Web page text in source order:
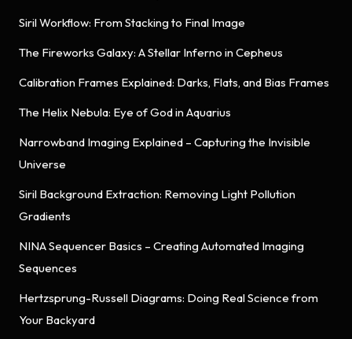
Siril Workflow: From Stacking to Final Image
The Fireworks Galaxy: A Stellar Inferno in Cepheus
Calibration Frames Explained: Darks, Flats, and Bias Frames
The Helix Nebula: Eye of God in Aquarius
Narrowband Imaging Explained – Capturing the Invisible
Universe
Siril Background Extraction: Removing Light Pollution
Gradients
NINA Sequencer Basics – Creating Automated Imaging
Sequences
Hertzsprung-Russell Diagrams: Doing Real Science from
Your Backyard